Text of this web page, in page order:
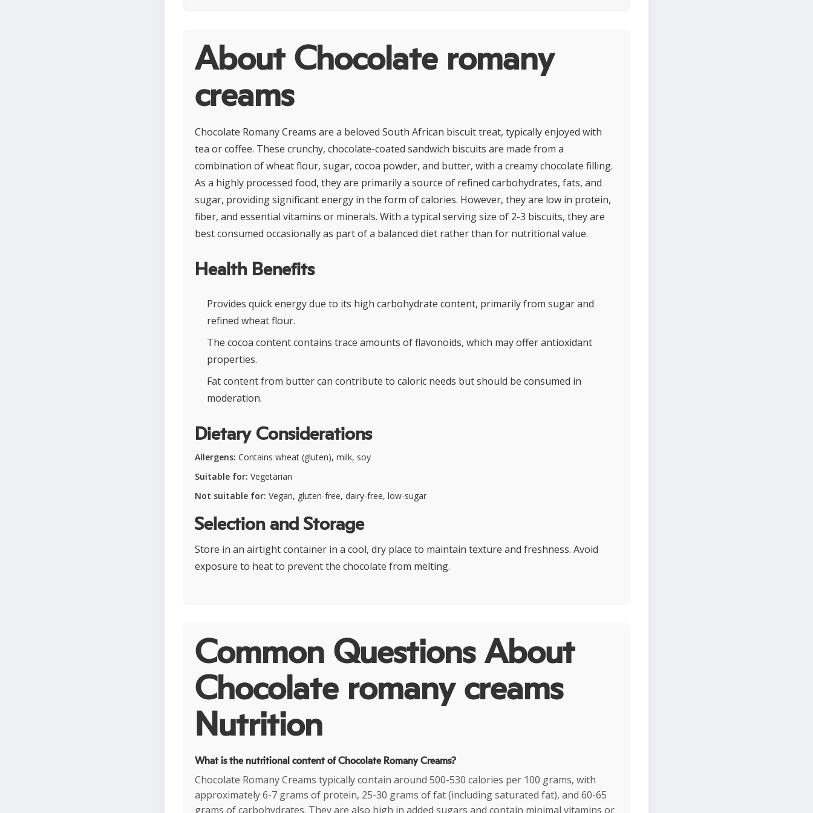
About Chocolate romany
creams
Chocolate Romany Creams are a beloved South African biscuit treat, typically enjoyed with
tea or coffee. These crunchy, chocolate-coated sandwich biscuits are made from a
combination of wheat flour, sugar, cocoa powder, and butter, with a creamy chocolate filling.
As a highly processed food, they are primarily a source of refined carbohydrates, fats, and
sugar, providing significant energy in the form of calories. However, they are low in protein,
fiber, and essential vitamins or minerals. With a typical serving size of 2-3 biscuits, they are
best consumed occasionally as part of a balanced diet rather than for nutritional value.
Health Benefits
Provides quick energy due to its high carbohydrate content, primarily from sugar and
refined wheat flour.
The cocoa content contains trace amounts of flavonoids, which may offer antioxidant
properties.
Fat content from butter can contribute to caloric needs but should be consumed in
moderation.
Dietary Considerations
Allergens: Contains wheat (gluten), milk, soy
Suitable for: Vegetarian
Not suitable for: Vegan, gluten-free, dairy-free, low-sugar
Selection and Storage
Store in an airtight container in a cool, dry place to maintain texture and freshness. Avoid
exposure to heat to prevent the chocolate from melting.
Common Questions About
Chocolate romany creams
Nutrition
What is the nutritional content of Chocolate Romany Creams?
Chocolate Romany Creams typically contain around 500-530 calories per 100 grams, with
approximately 6-7 grams of protein, 25-30 grams of fat (including saturated fat), and 60-65
grams of carbohydrates. They are also high in added sugars and contain minimal vitamins or